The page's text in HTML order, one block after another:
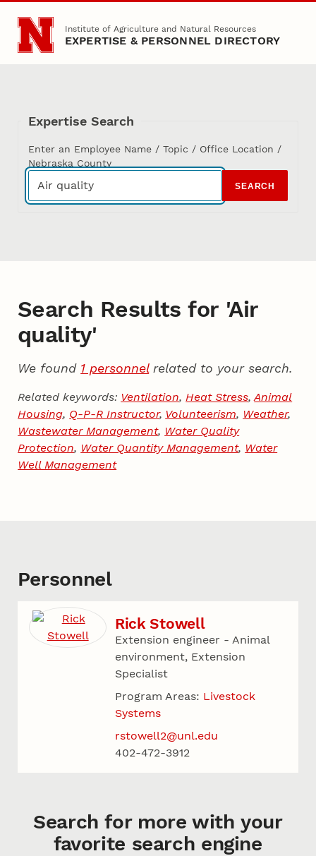
Skip to main content
Institute of Agriculture and Natural Resources
EXPERTISE & PERSONNEL DIRECTORY
Expertise Search
Enter an Employee Name / Topic / Office Location /
Nebraska County
SEARCH
Search Results for 'Air
quality'
We found 1 personnelrelated to your search.
Related keywords: Ventilation,Heat Stress,Animal
Housing, Q-P-R Instructor, Volunteerism, Weather,
Wastewater Management, Water Quality
Protection, Water Quantity Management, Water
Well Management
Personnel
Rick Stowell
Extension engineer - Animal
environment, Extension
Specialist
Program Areas: Livestock
Systems
rstowell2@unl.edu
402-472-3912
Search for more with your
favorite search engine